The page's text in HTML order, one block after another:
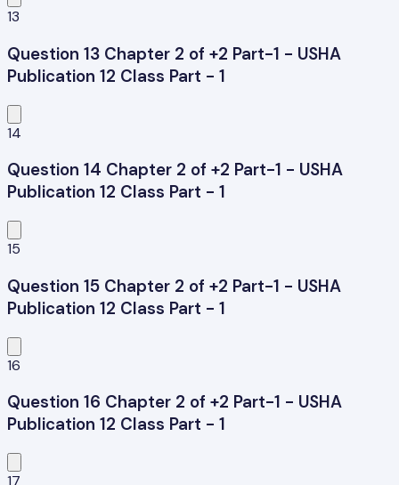
13
Question 13 Chapter 2 of +2 Part-1 - USHA
Publication 12 Class Part - 1
14
Question 14 Chapter 2 of +2 Part-1 - USHA
Publication 12 Class Part - 1
15
Question 15 Chapter 2 of +2 Part-1 - USHA
Publication 12 Class Part - 1
16
Question 16 Chapter 2 of +2 Part-1 - USHA
Publication 12 Class Part - 1
17